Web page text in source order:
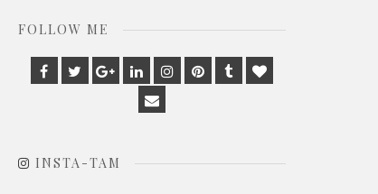
FOLLOW ME
Facebook
TwitterGoogle
Plus
LinkedinInstagram
PinterestTumblrBloglovin
Email
INSTA-TAM